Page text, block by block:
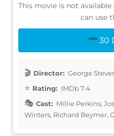
This movie is not
can use
30
Director: George
Rating: IMDb 7.4
Cast: Millie Perkins,
Winters, Richard Beymer,